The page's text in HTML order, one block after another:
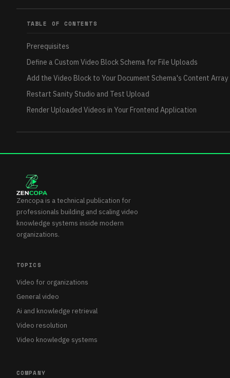
TABLE OF CONTENTS
Prerequisites
Define a Custom Video Block Schema for File Uploads
Add the Video Block to Your Document Schema's Content Array
Restart Sanity Studio and Test Upload
Render Uploaded Videos in Your Frontend Application
Zencopa is a technical publication for
professionals building and scaling video
knowledge systems inside modern
organizations.
TOPICS
Video for organizations
General video
Ai and knowledge retrieval
Video resolution
Video knowledge systems
COMPANY